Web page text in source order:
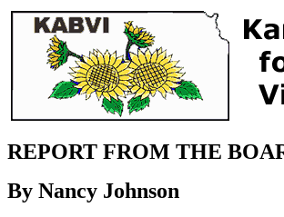
REPORT FROM THE
By Nancy Johnson